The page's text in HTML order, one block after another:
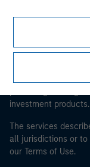
This is a Marketing
It is important that
proceeding as it
investment products.
The services
all jurisdictions or to
our Terms of Use.